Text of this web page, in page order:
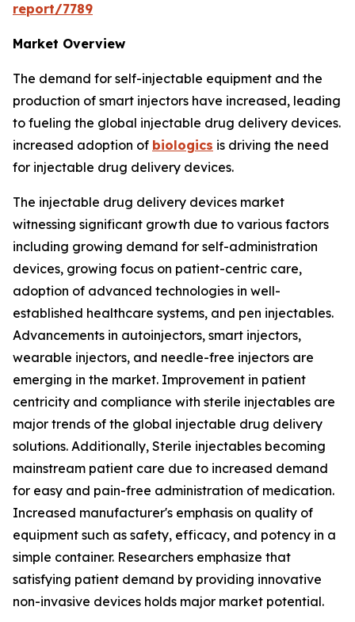
report/7789
Market Overview
The demand for self-injectable equipment and the
production of smart injectors have increased, leading
to fueling the global injectable drug delivery devices.
increased adoption of biologics is driving the need
for injectable drug delivery devices.
The injectable drug delivery devices market
witnessing significant growth due to various factors
including growing demand for self-administration
devices, growing focus on patient-centric care,
adoption of advanced technologies in well-
established healthcare systems, and pen injectables.
Advancements in autoinjectors, smart injectors,
wearable injectors, and needle-free injectors are
emerging in the market. Improvement in patient
centricity and compliance with sterile injectables are
major trends of the global injectable drug delivery
solutions. Additionally, Sterile injectables becoming
mainstream patient care due to increased demand
for easy and pain-free administration of medication.
Increased manufacturer's emphasis on quality of
equipment such as safety, efficacy, and potency in a
simple container. Researchers emphasize that
satisfying patient demand by providing innovative
non-invasive devices holds major market potential.